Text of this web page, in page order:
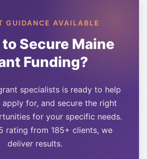
GUIDANCE AVAILABLE
to Secure Maine
Funding?
specialists is ready to help
for, and secure the right
for your specific needs.
rating from 185+ clients, we
deliver results.